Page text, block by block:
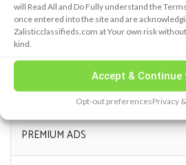
will Read All and Do Fully understand the
once entered into the site and are
Zalisticclassifieds.com at Your own risk
kind.
Accept & Continue
Opt-out preferencesPrivacy
10
11 12 13
17
18 19 20
31
PREMIUM ADS